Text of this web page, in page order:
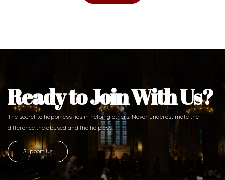
Daily Reflections
Prepare for Mass or simply enrich you faith each day